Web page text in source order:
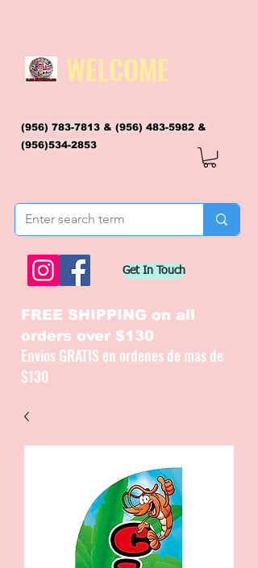
WELCOME
(956) 783-7813 & (956) 483-5982 &
(956)534-2853
Get In Touch
FREE SHIPPING on all
orders over $130
Envios GRATIS en ordenes de mas de
$130
CATALOGUE / CATALOGO